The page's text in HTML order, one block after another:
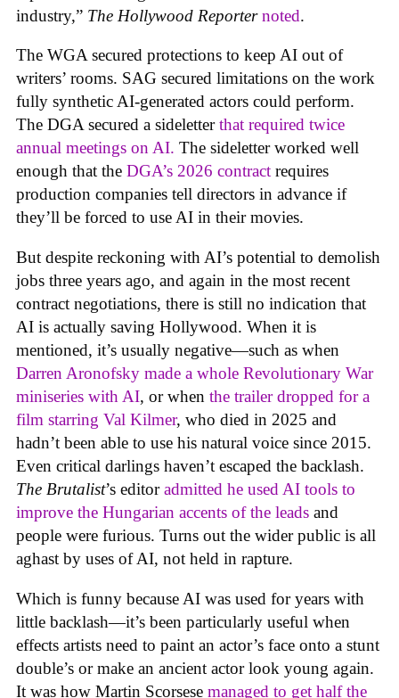
industry,” The Hollywood Reporter noted.
The WGA secured protections to keep AI out of
writers’ rooms. SAG secured limitations on the work
fully synthetic AI-generated actors could perform.
The DGA secured a sideletterthat required twice
annual meetings on AI. The sideletter worked well
enough that the DGA’s 2026 contract requires
production companies tell directors in advance if
they’ll be forced to use AI in their movies.
But despite reckoning with AI’s potential to demolish
jobs three years ago, and again in the most recent
contract negotiations, there is still no indication that
AI is actually saving Hollywood. When it is
mentioned, it’s usually negative—such as when
Darren Aronofsky made a whole Revolutionary War
miniseries with AI, or when the trailer dropped for a
film starring Val Kilmer, who died in 2025 and
hadn’t been able to use his natural voice since 2015.
Even critical darlings haven’t escaped the backlash.
The Brutalist’s editoradmitted he used AI tools to
improve the Hungarian accents of the leads and
people were furious. Turns out the wider public is all
aghast by uses of AI, not held in rapture.
Which is funny because AI was used for years with
little backlash—it’s been particularly useful when
effects artists need to paint an actor’s face onto a stunt
double’s or make an ancient actor look young again.
It was how Martin Scorsese managed to get half the